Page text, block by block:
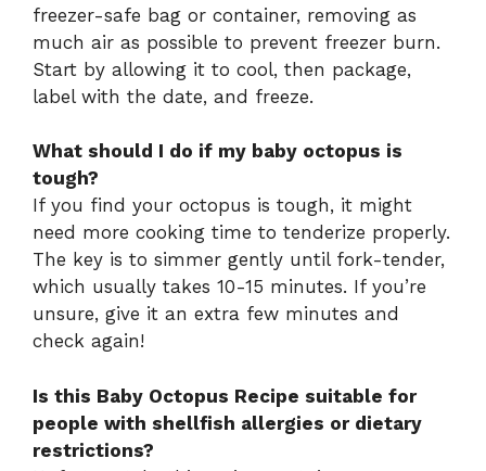
freezer-safe bag or container, removing as
much air as possible to prevent freezer burn.
Start by allowing it to cool, then package,
label with the date, and freeze.
What should I do if my baby octopus is
tough?
If you find your octopus is tough, it might
need more cooking time to tenderize properly.
The key is to simmer gently until fork-tender,
which usually takes 10-15 minutes. If you’re
unsure, give it an extra few minutes and
check again!
Is this Baby Octopus Recipe suitable for
people with shellfish allergies or dietary
restrictions?